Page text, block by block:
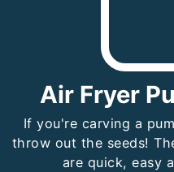
Air Fryer
If you're carving a
throw out the seeds!
are quick, easy